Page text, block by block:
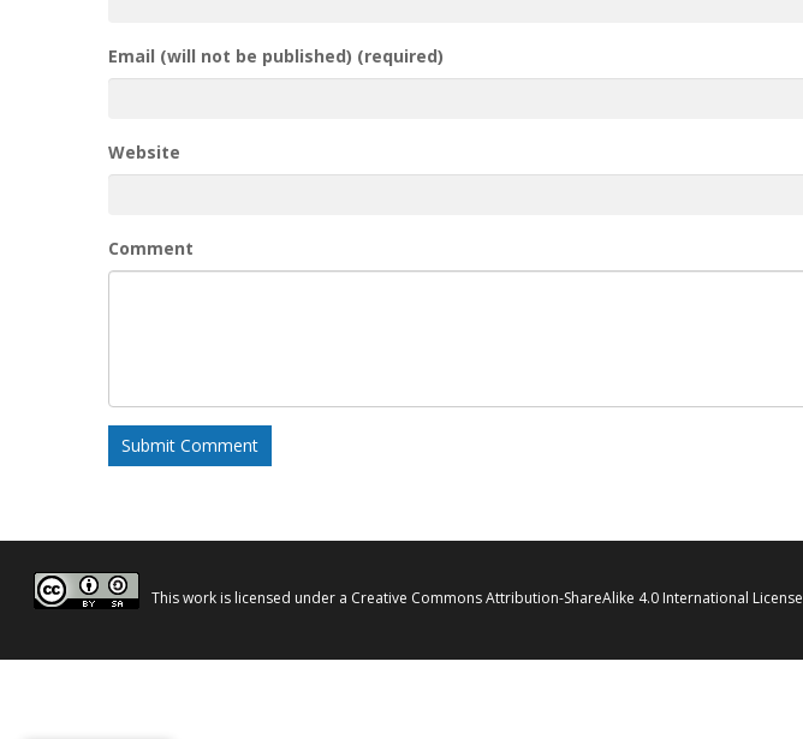
Email (will not be published) (required)
Website
Comment
This work is licensed under a Creative Commons Attribution-ShareAlike 4.0 International License